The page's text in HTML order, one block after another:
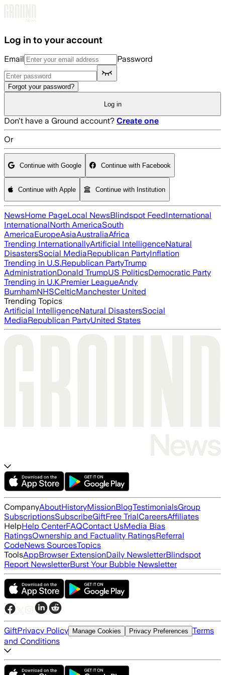
Log in to your account
Email Password
Forgot your password?
Log in
Don't have a Ground account? Create one
Or
Continue with Google Continue with Facebook
Continue with Apple Continue with Institution
NewsHome PageLocal NewsBlindspot FeedInternational
InternationalNorth AmericaSouth
AmericaEuropeAsiaAustraliaAfrica
Trending InternationallyArtificial IntelligenceNatural
DisastersSocial MediaRepublican PartyInflation
Trending in U.S.Republican PartyTrump
AdministrationDonald TrumpUS PoliticsDemocratic Party
Trending in U.K.Premier LeagueAndy
BurnhamNHSCelticManchester United
Trending Topics
Artificial IntelligenceNatural DisastersSocial
MediaRepublican PartyUnited States
CompanyAboutHistoryMissionBlogTestimonialsGroup
SubscriptionsSubscribeGiftFree TrialCareersAffiliates
HelpHelp CenterFAQContact UsMedia Bias
RatingsOwnership and Factuality RatingsReferral
CodeNews SourcesTopics
ToolsAppBrowser ExtensionDaily NewsletterBlindspot
Report NewsletterBurst Your Bubble Newsletter
GiftPrivacy Policy Manage Cookies Privacy Preferences Terms
and Conditions